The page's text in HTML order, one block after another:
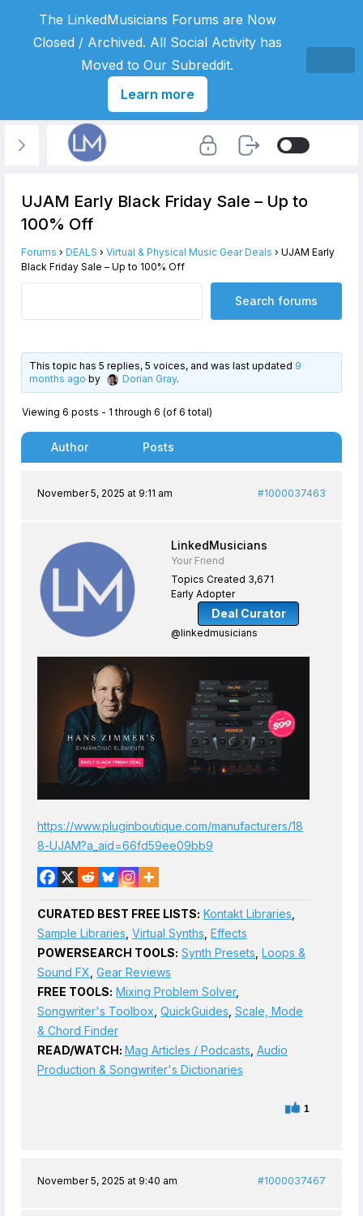
UJAM Early Black Friday Sale – Up to
100% Off
Forums › DEALS › Virtual & Physical Music Gear Deals › UJAM Early
Black Friday Sale – Up to 100% Off
This topic has 5 replies, 5 voices, and was last updated 9
months ago by Dorian Gray.
Viewing 6 posts - 1 through 6 (of 6 total)
Author Posts
November 5, 2025 at 9:11 am #1000037463
LinkedMusicians
Your Friend
Topics Created 3,671
Early Adopter
Deal Curator
@linkedmusicians
https://www.pluginboutique.com/manufacturers/18
8-UJAM?a_aid=66fd59ee09bb9
CURATED BEST FREE LISTS: Kontakt Libraries
Sample Libraries Virtual Synths Effects
POWERSEARCH TOOLS: Synth Presets Loops &
Sound FX Gear Reviews
FREE TOOLS: Mixing Problem Solver,
Songwriter's Toolbox QuickGuides Scale, Mode
& Chord Finder
READ/WATCH: Mag Articles / Podcasts Audio
Production & Songwriter's Dictionaries
1
November 5, 2025 at 9:40 am #1000037467
The LinkedMusicians Forums are Now
Closed / Archived. All Social Activity has
Moved to Our Subreddit.
Learn more